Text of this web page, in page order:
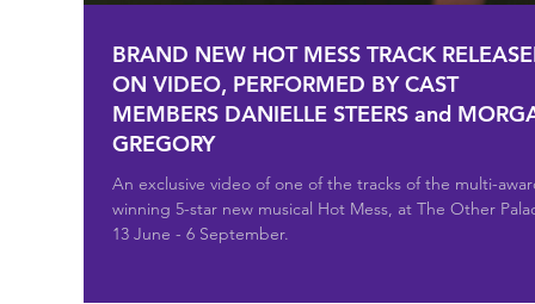
BRAND NEW HOT MESS TRACK
ON VIDEO, PERFORMED BY CAST
MEMBERS DANIELLE STEERS and
GREGORY
An exclusive video of one of the tracks of the multi-
winning 5-star new musical Hot Mess, at The Other
13 June - 6 September.